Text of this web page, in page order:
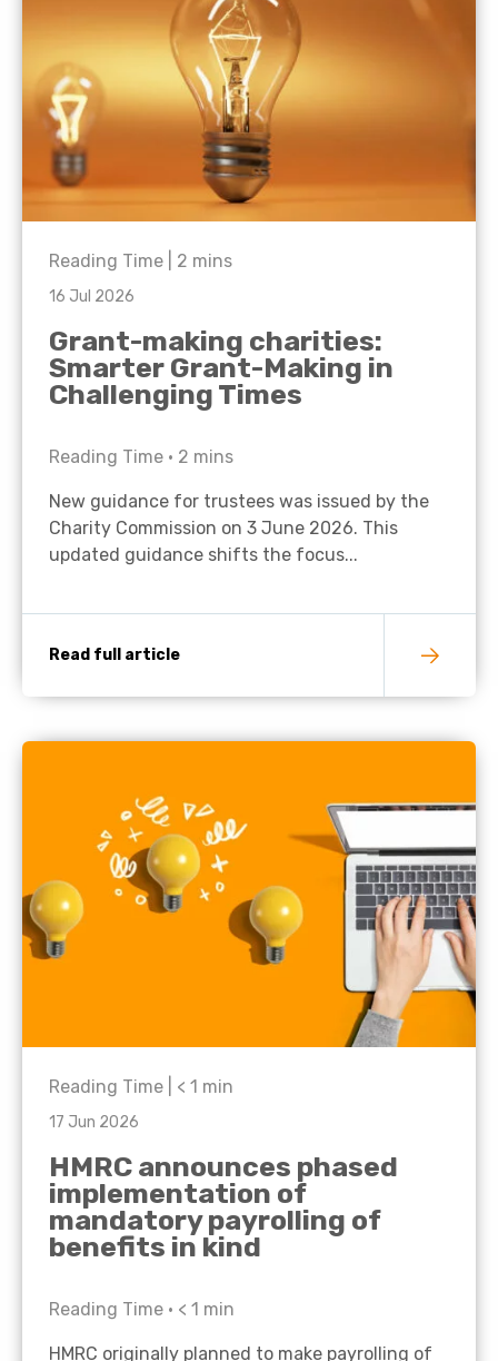
Reading Time | 2 mins
16 Jul 2026
Grant-making charities:
Smarter Grant-Making in
Challenging Times
Reading Time • 2 mins
New guidance for trustees was issued by the
Charity Commission on 3 June 2026. This
updated guidance shifts the focus...
Read full article
Reading Time | < 1 min
17 Jun 2026
HMRC announces phased
implementation of
mandatory payrolling of
benefits in kind
Reading Time • < 1 min
HMRC originally planned to make payrolling of